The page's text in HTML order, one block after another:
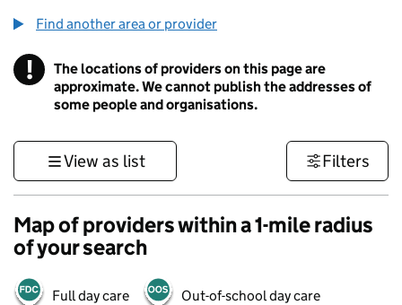
Find another area or provider
! Information
The locations of providers on this page are
approximate. We cannot publish the addresses of
some people and organisations.
View as list Filters
Map of providers within a 1-mile radius
of your search
Full day care Out-of-school day care